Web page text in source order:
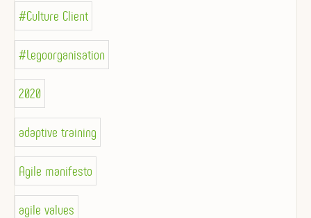
#Culture Client
#Legoorganisation
2020
adaptive training
Agile manifesto
agile values